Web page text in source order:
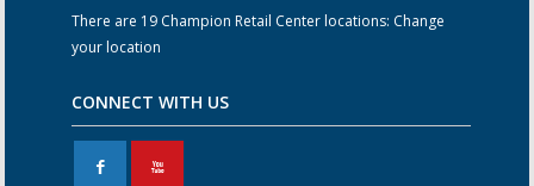
There are 19 Champion Retail Center locations: Change
your location
CONNECT WITH US
F X